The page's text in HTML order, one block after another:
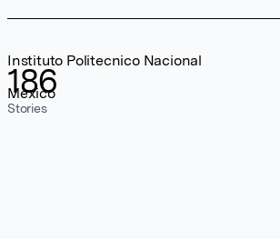
186
Stories
Instituto Politecnico Nacional
Mexico